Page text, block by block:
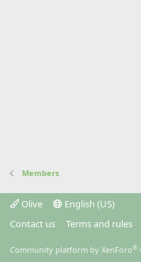
Members
Olive
English (US)
Contact us
Terms and rules
Community platform by XenForo®